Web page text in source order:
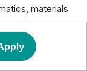
materials
(preferably
distribution
this data